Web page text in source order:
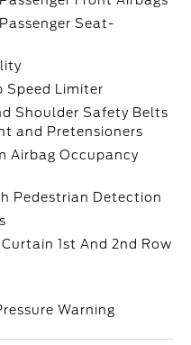
Seat-
Speed Limiter
Shoulder Safety Belts
and Pretensioners
Airbag Occupancy
Pedestrian Detection
1st And 2nd Row
Warning